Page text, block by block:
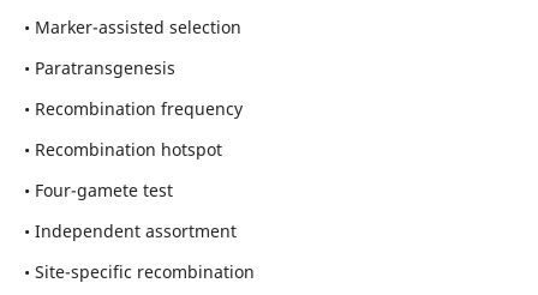
• Marker-assisted selection
• Paratransgenesis
• Recombination frequency
• Recombination hotspot
• Four-gamete test
• Independent assortment
• Site-specific recombination